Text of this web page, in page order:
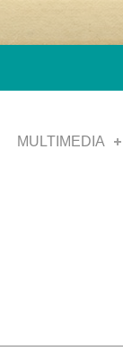
MULTIMEDIA